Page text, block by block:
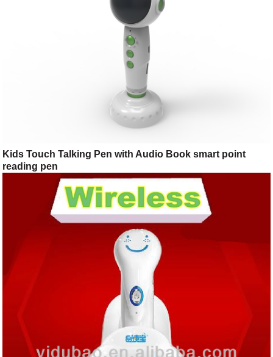
Kids Touch Talking Pen with Audio Book smart point
reading pen